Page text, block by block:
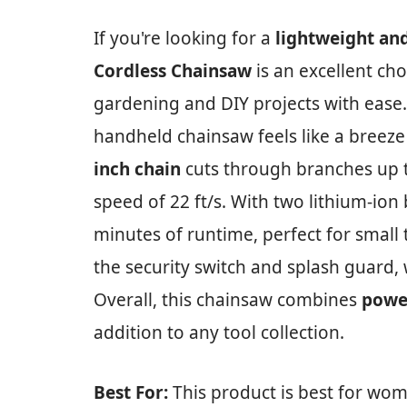
If you're looking for a lightweight
Cordless Chainsaw is an excellent
gardening and DIY projects with
handheld chainsaw feels like a
inch chain cuts through branches up
speed of 22 ft/s. With two lithium-ion
minutes of runtime, perfect for small
the security switch and splash
Overall, this chainsaw combines
addition to any tool collection.
Best For:This product is best for